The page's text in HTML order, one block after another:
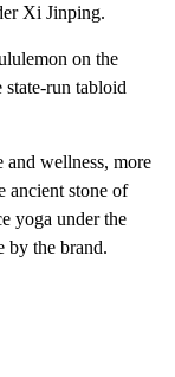
Xi Jinping.
on the
run tabloid
and wellness, more
ancient stone of
yoga under the
by the brand.